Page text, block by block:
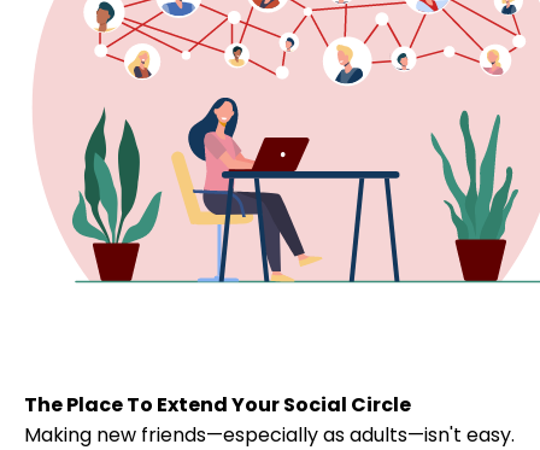
The Place To Extend Your Social Circle
Making new friends—especially as adults—isn't easy.